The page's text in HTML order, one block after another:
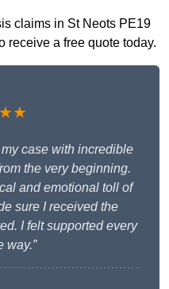
claims in St Neots PE19
receive a free quote today.
case with incredible
the very beginning.
and emotional toll of
sure I received the
I felt supported every
way.”